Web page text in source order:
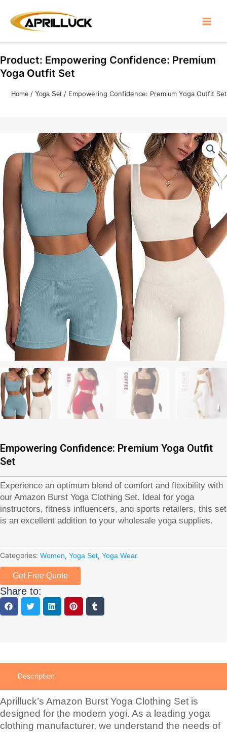
content
Menu
Product: Empowering Confidence: Premium
Yoga Outfit Set
Home / Yoga Set / Empowering Confidence: Premium Yoga Outfit Set
Empowering Confidence: Premium Yoga Outfit
Set
Experience an optimum blend of comfort and flexibility with
our Amazon Burst Yoga Clothing Set. Ideal for yoga
instructors, fitness influencers, and sports retailers, this set
is an excellent addition to your wholesale yoga supplies.
Categories: Women, Yoga Set, Yoga Wear
Get Free Quote
Share to:
Description
Aprilluck’s Amazon Burst Yoga Clothing Set is
designed for the modern yogi. As a leading yoga
clothing manufacturer, we understand the needs of